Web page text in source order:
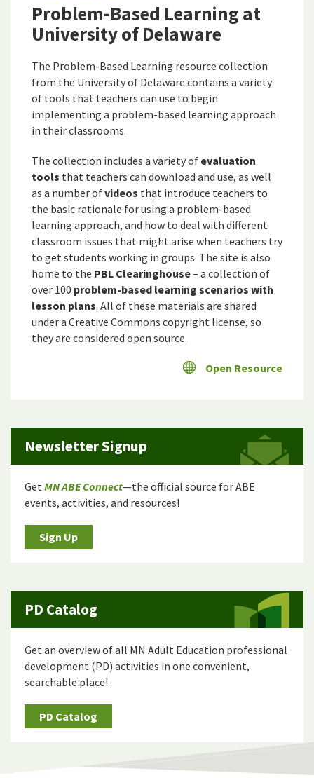
Problem-Based Learning at
University of Delaware
The Problem-Based Learning resource collection
from the University of Delaware contains a variety
of tools that teachers can use to begin
implementing a problem-based learning approach
in their classrooms.
The collection includes a variety of evaluation
tools that teachers can download and use, as well
as a number ofvideos that introduce teachers to
the basic rationale for using a problem-based
learning approach, and how to deal with different
classroom issues that might arise when teachers try
to get students working in groups. The site is also
home to the PBL Clearinghouse– a collection of
over 100 problem-based learning scenarios with
lesson plans. All of these materials are shared
under a Creative Commons copyright license, so
they are considered open source.
Open Resource
Newsletter Signup
GetMN ABE Connect—the official source for ABE
events, activities, and resources!
Sign Up
PD Catalog
Get an overview of all MN Adult Education professional
development (PD) activities in one convenient,
searchable place!
PD Catalog